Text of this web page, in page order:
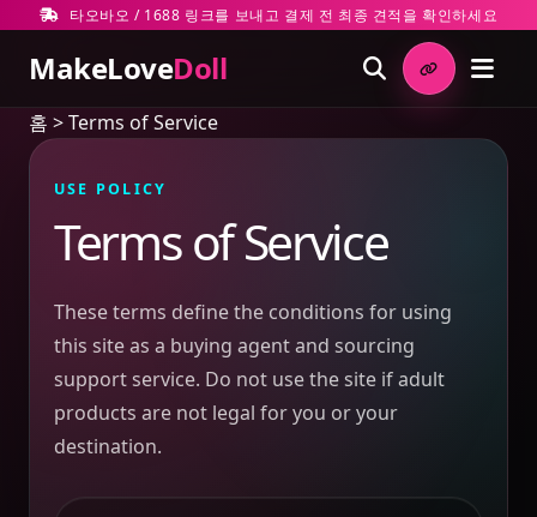
타오바오 / 1688 링크를 보내고 결제 전 최종 견적을 확인하세요
MakeLoveDoll
홈 >Terms of Service
USE POLICY
Terms of Service
These terms define the conditions for using
this site as a buying agent and sourcing
support service. Do not use the site if adult
products are not legal for you or your
destination.